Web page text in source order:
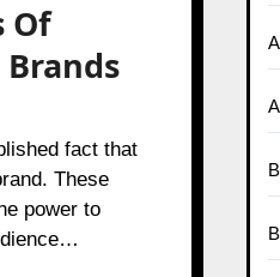
Of
These
power to